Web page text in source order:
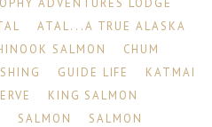
ATAL...A TRUE ALASKA
SALMON
CHUM
GUIDE LIFE
KATMAI
KING SALMON
SALMON
SALMON